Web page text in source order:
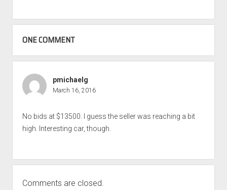
ONE COMMENT
pmichaelg
March 16, 2016
No bids at $13500. I guess the seller was reaching a bit
high. Interesting car, though.
Comments are closed.